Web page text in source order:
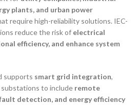
plants, and urban power
require high-reliability solutions. IEC-
reduce the risk of electrical
efficiency, and enhance system
supports smart grid integration,
to include remote
detection, and energy efficiency